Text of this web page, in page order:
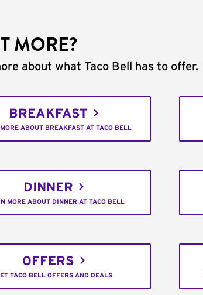
MORE?
about what Taco Bell has to offer.
BREAKFAST
ABOUT BREAKFAST AT TACO BELL
DINNER
MORE ABOUT DINNER AT TACO BELL
OFFERS
TACO BELL OFFERS AND DEALS